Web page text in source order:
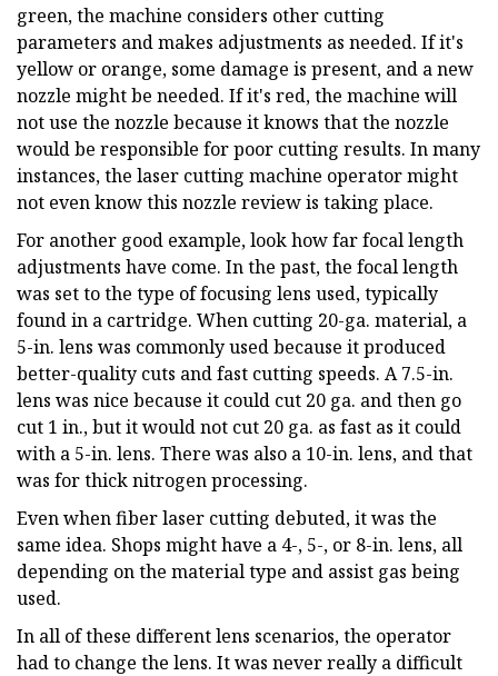
green, the machine considers other cutting
parameters and makes adjustments as needed. If it's
yellow or orange, some damage is present, and a new
nozzle might be needed. If it's red, the machine will
not use the nozzle because it knows that the nozzle
would be responsible for poor cutting results. In many
instances, the laser cutting machine operator might
not even know this nozzle review is taking place.
For another good example, look how far focal length
adjustments have come. In the past, the focal length
was set to the type of focusing lens used, typically
found in a cartridge. When cutting 20-ga. material, a
5-in. lens was commonly used because it produced
better-quality cuts and fast cutting speeds. A 7.5-in.
lens was nice because it could cut 20 ga. and then go
cut 1 in., but it would not cut 20 ga. as fast as it could
with a 5-in. lens. There was also a 10-in. lens, and that
was for thick nitrogen processing.
Even when fiber laser cutting debuted, it was the
same idea. Shops might have a 4-, 5-, or 8-in. lens, all
depending on the material type and assist gas being
used.
In all of these different lens scenarios, the operator
had to change the lens. It was never really a difficult